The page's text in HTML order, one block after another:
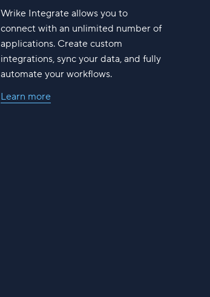
Wrike Integrate allows you to
connect with an unlimited number of
applications. Create custom
integrations, sync your data, and fully
automate your workflows.
Learn more